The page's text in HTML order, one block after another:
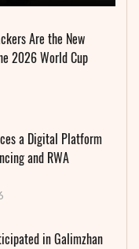
Are the New
2026 World Cup
a Digital Platform
and RWA
in Galimzhan